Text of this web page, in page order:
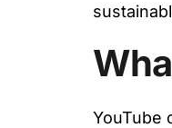
YouTube